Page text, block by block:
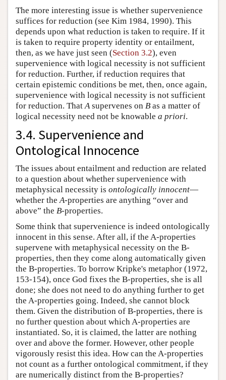
The more interesting issue is whether supervenience
suffices for reduction (see Kim 1984, 1990). This
depends upon what reduction is taken to require. If it
is taken to require property identity or entailment,
then, as we have just seen (Section 3.2), even
supervenience with logical necessity is not sufficient
for reduction. Further, if reduction requires that
certain epistemic conditions be met, then, once again,
supervenience with logical necessity is not sufficient
for reduction. ThatAsupervenes on B as a matter of
logical necessity need not be knowable a priori.
3.4. Supervenience and
Ontological Innocence
The issues about entailment and reduction are related
to a question about whether supervenience with
metaphysical necessity is ontologically innocent—
whether theA-properties are anything “over and
above” the B-properties.
Some think that supervenience is indeed ontologically
innocent in this sense. After all, if the A-properties
supervene with metaphysical necessity on the B-
properties, then they come along automatically given
the B-properties. To borrow Kripke's metaphor (1972,
153-154), once God fixes the B-properties, she is all
done; she does not need to do anything further to get
the A-properties going. Indeed, she cannot block
them. Given the distribution of B-properties, there is
no further question about which A-properties are
instantiated. So, it is claimed, the latter are nothing
over and above the former. However, other people
vigorously resist this idea. How can the A-properties
not count as a further ontological commitment, if they
are numerically distinct from the B-properties?